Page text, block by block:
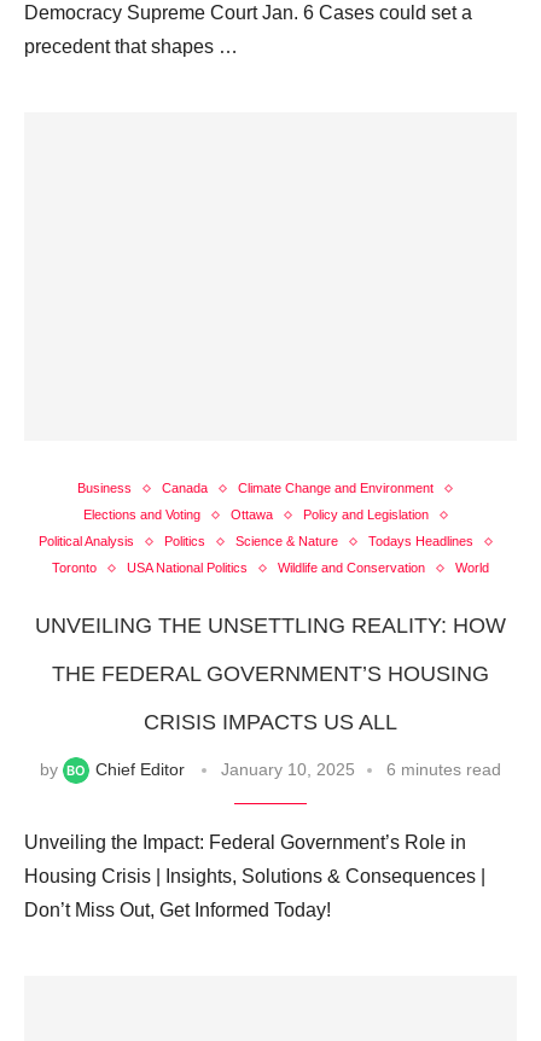
Democracy Supreme Court Jan. 6 Cases could set a
precedent that shapes …
Business Canada
Climate Change and Environment
Elections and Voting
Ottawa
Policy and Legislation
Political Analysis
Politics Science & Nature
Todays Headlines
Toronto
USA National Politics Wildlife and Conservation World
UNVEILING THE UNSETTLING REALITY: HOW
THE FEDERAL GOVERNMENT’S HOUSING
CRISIS IMPACTS US ALL
by Chief Editor January 10, 2025 6 minutes read
Unveiling the Impact: Federal Government’s Role in
Housing Crisis | Insights, Solutions & Consequences |
Don’t Miss Out, Get Informed Today!